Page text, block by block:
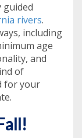
rivers.
including
age
and
of
for your